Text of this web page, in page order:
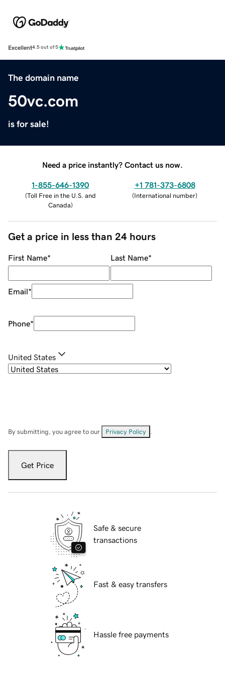
Excellent4.5 out of 5
The domain name
50vc.com
is for sale!
Need a price instantly? Contact us now.
1-855-646-1390
(Toll Free in the U.S. and
Canada)
+1 781-373-6808
(International number)
Get a price in less than 24 hours
First Name* Last Name*
Email*
Phone*
United States
By submitting, you agree to our Privacy Policy
Get Price
Safe & secure
transactions
Fast & easy transfers
Hassle free payments